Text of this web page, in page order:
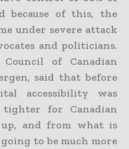
because of this, the
under severe attack
and politicians.
of Canadian
said that before
accessibility was
tighter for Canadian
up, and from what is
to be much more